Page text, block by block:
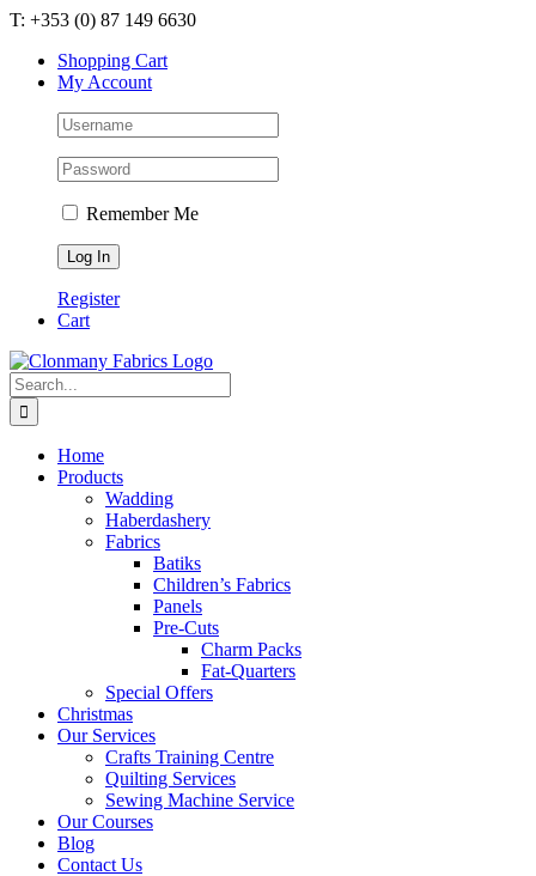
Skip
content
T: +353 (0) 87 149 6630
Shopping Cart
My Account
Remember Me
Register
Cart
Search
for:
Home
Products
Wadding
Haberdashery
Fabrics
Batiks
Children’s Fabrics
Panels
Pre-Cuts
Charm Packs
Fat-Quarters
Special Offers
Christmas
Our Services
Crafts Training Centre
Quilting Services
Sewing Machine Service
Our Courses
Blog
Contact Us